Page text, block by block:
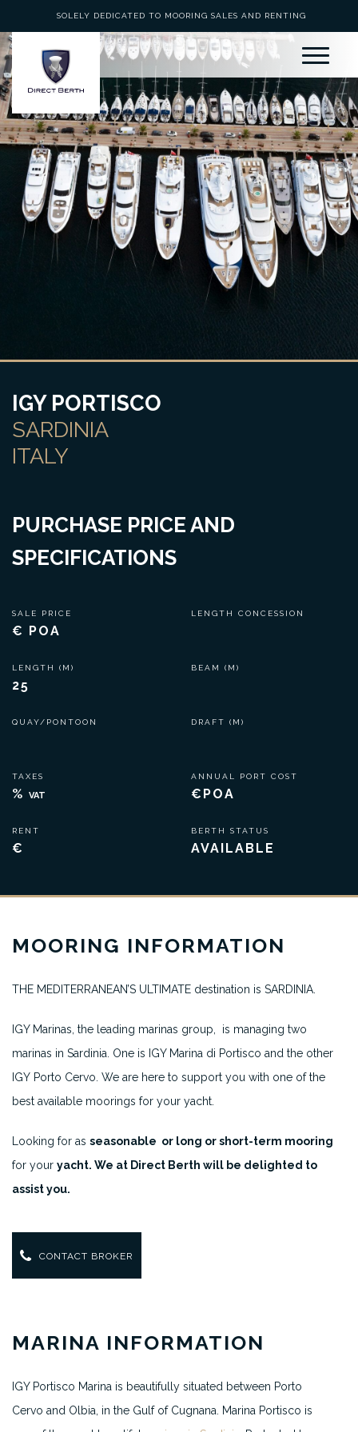
SOLELY DEDICATED TO MOORING SALES AND RENTING
IGY PORTISCO
SARDINIA
ITALY
PURCHASE PRICE AND
SPECIFICATIONS
SALE PRICE
€ POA
LENGTH (M)
25
QUAY/PONTOON
TAXES
% VAT
RENT
€
LENGTH CONCESSION
BEAM (M)
DRAFT (M)
ANNUAL PORT COST
€POA
BERTH STATUS
AVAILABLE
MOORING INFORMATION
THE MEDITERRANEAN’S ULTIMATE destination is SARDINIA.
IGY Marinas, the leading marinas group, is managing two
marinas in Sardinia. One is IGY Marina di Portisco and the other
IGY Porto Cervo. We are here to support you with one of the
best available moorings for your yacht.
Looking for as seasonable or long or short-term mooring
for your yacht. We at Direct Berth will be delighted to
assist you.
CONTACT BROKER
MARINA INFORMATION
IGY Portisco Marina is beautifully situated between Porto
Cervo and Olbia, in the Gulf of Cugnana. Marina Portisco is